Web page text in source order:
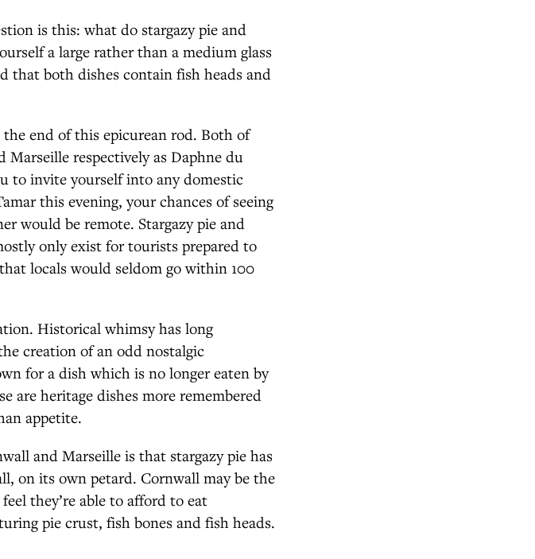
is this: what do stargazy pie and
a large rather than a medium glass
that both dishes contain fish heads and
end of this epicurean rod. Both of
Marseille respectively as Daphne du
to invite yourself into any domestic
this evening, your chances of seeing
would be remote. Stargazy pie and
only exist for tourists prepared to
locals would seldom go within 100
Historical whimsy has long
creation of an odd nostalgic
for a dish which is no longer eaten by
are heritage dishes more remembered
appetite.
and Marseille is that stargazy pie has
on its own petard. Cornwall may be the
they’re able to afford to eat
pie crust, fish bones and fish heads.